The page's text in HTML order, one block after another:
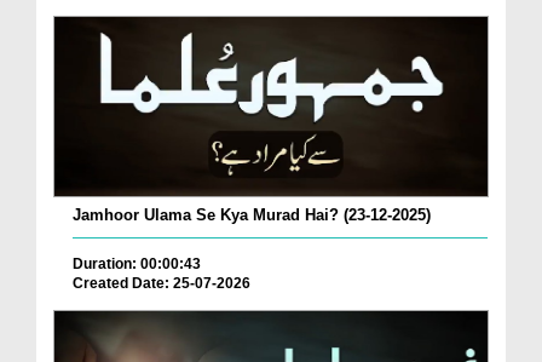
Jamhoor Ulama Se Kya Murad Hai? (23-12-2025)
Duration: 00:00:43
Created Date: 25-07-2026